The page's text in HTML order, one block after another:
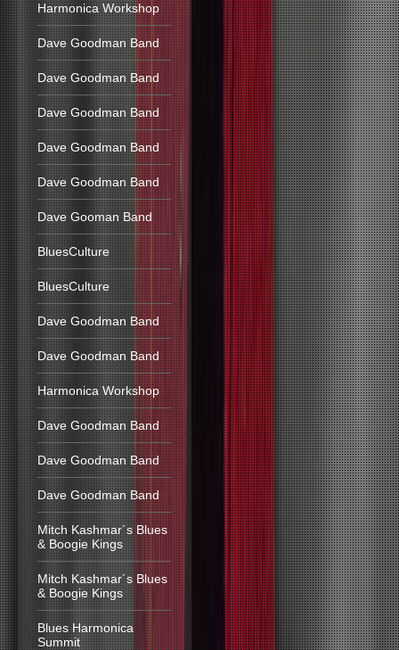
Harmonica Workshop
Dave Goodman Band
Dave Goodman Band
Dave Goodman Band
Dave Goodman Band
Dave Goodman Band
Dave Gooman Band
BluesCulture
BluesCulture
Dave Goodman Band
Dave Goodman Band
Harmonica Workshop
Dave Goodman Band
Dave Goodman Band
Dave Goodman Band
Mitch Kashmar´s Blues
& Boogie Kings
Mitch Kashmar´s Blues
& Boogie Kings
Blues Harmonica
Summit